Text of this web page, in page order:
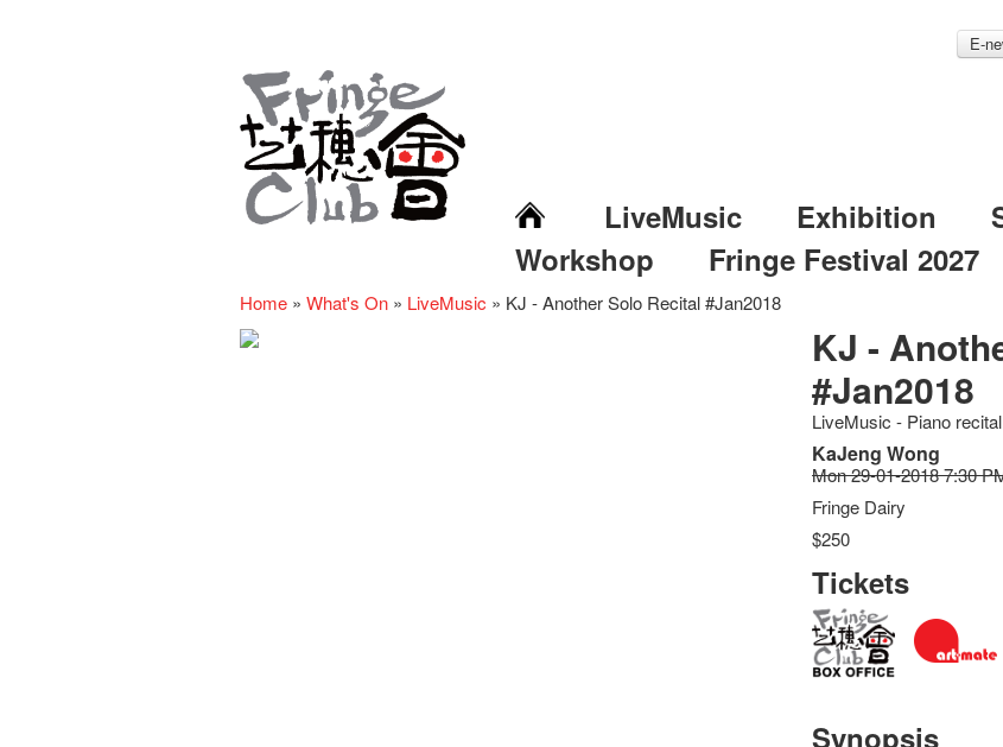
E-
LiveMusic Exhibition
Workshop
Fringe Festival 2027
Home » What's On » LiveMusic » KJ - Another Solo Recital #Jan2018
KJ -
#Jan2018
LiveMusic - Piano recital
KaJeng Wong
Mon 29-01-2018 7:30
Fringe Dairy
$250
Tickets
Synopsis